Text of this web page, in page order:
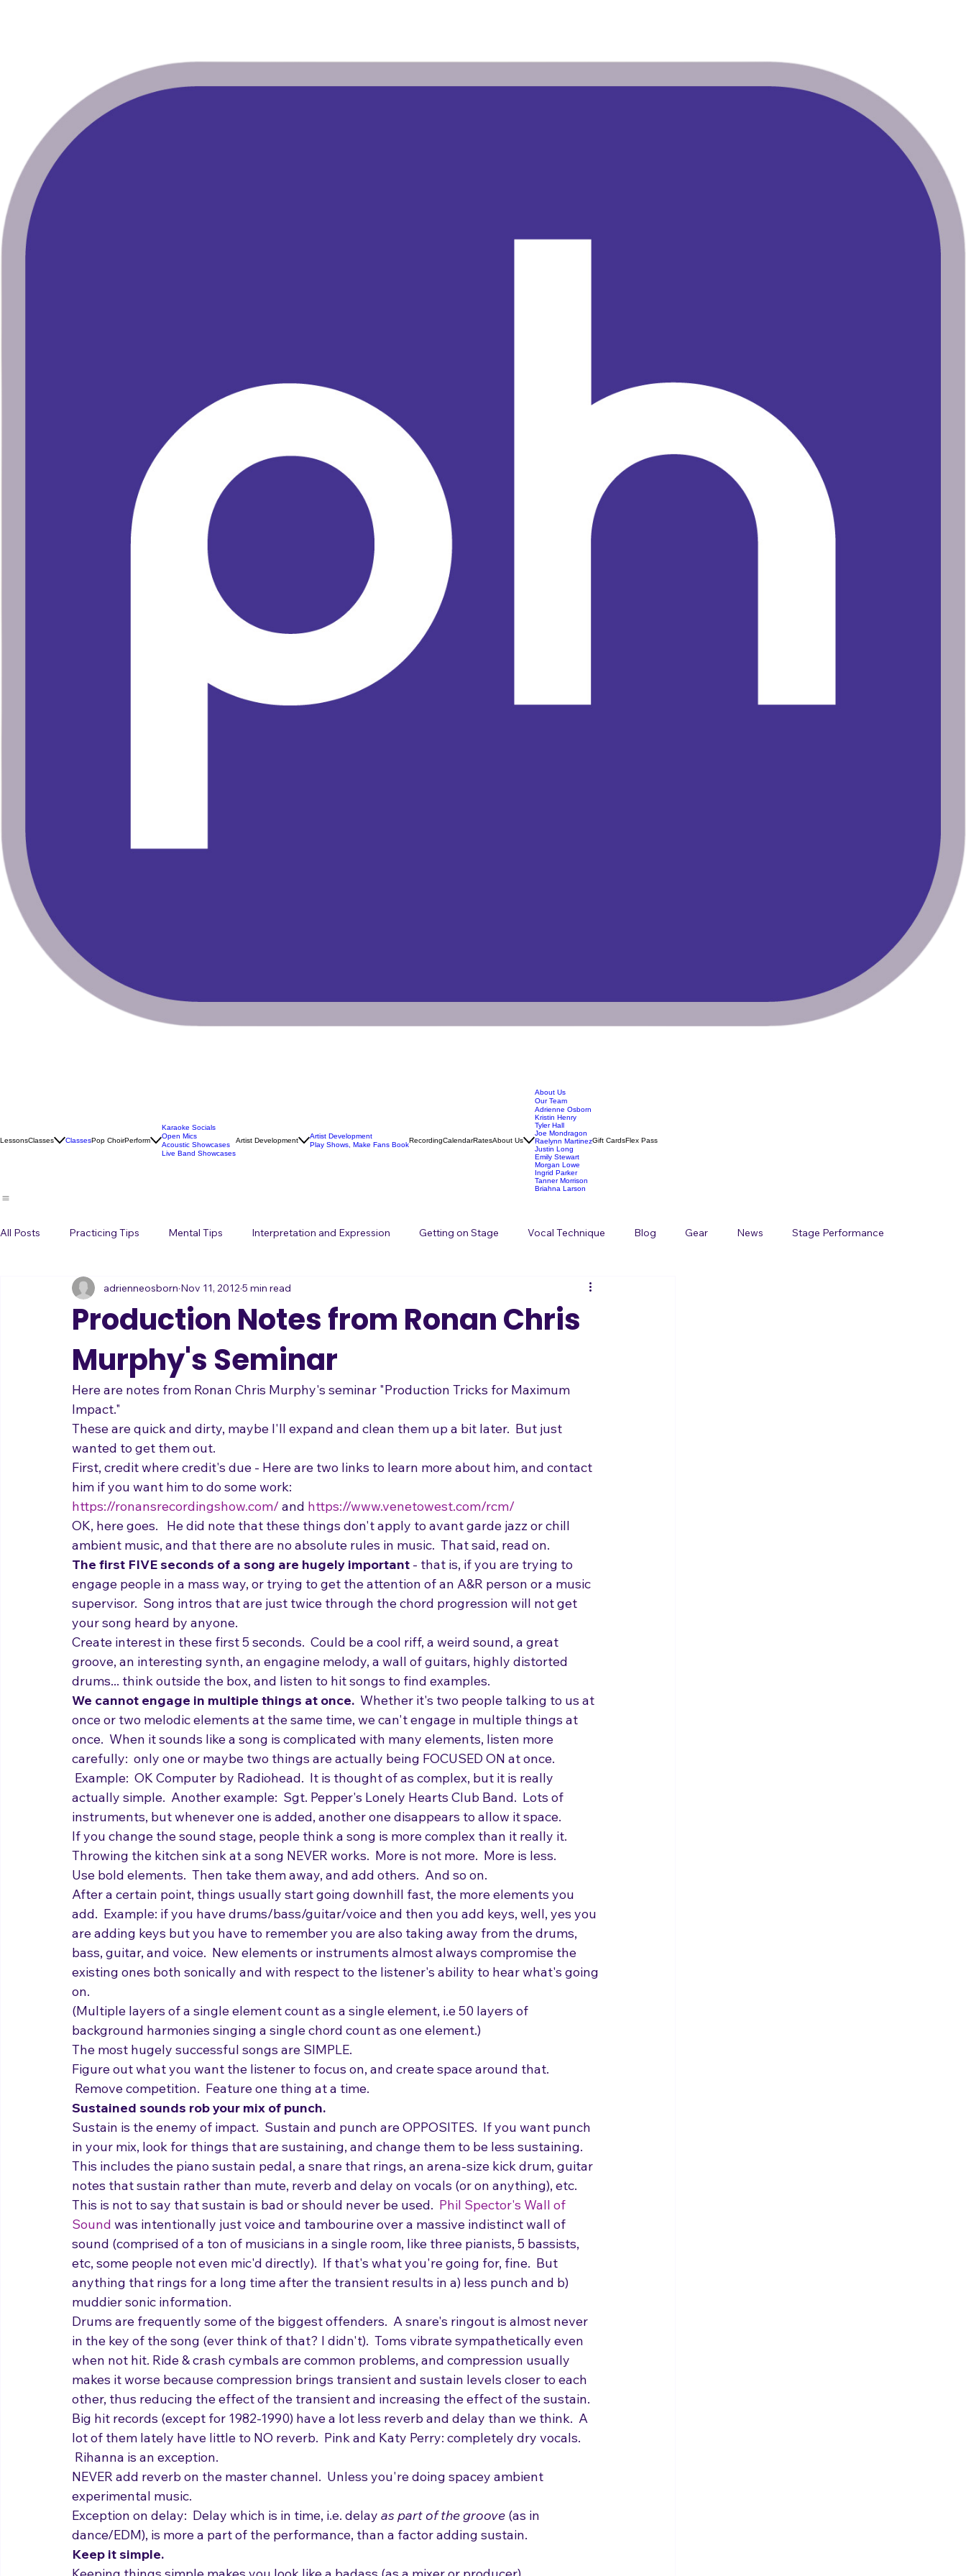
About Us
Our Team
Adrienne Osborn
Kristin Henry
Tyler Hall
Joe Mondragon
Raelynn Martinez
Justin Long
Emily Stewart
Music Career Stage Presence Singing and Life Songwriting
Production Notes from Ronan Chris
Murphy's Seminar
adrienneosborn Nov 11, 2012 5 min read
Here are notes from Ronan Chris Murphy's seminar "Production Tricks for Maximum
Impact."
These are quick and dirty, maybe I'll expand and clean them up a bit later.  But just
wanted to get them out.
First, credit where credit's due - Here are two links to learn more about him, and contact
him if you want him to do some work:
https://ronansrecordingshow.com/
and
https://www.venetowest.com/rcm/
OK, here goes.   He did note that these things don't apply to avant garde jazz or chill
ambient music, and that there are no absolute rules in music.  That said, read on.
The first FIVE seconds of a song are hugely important - that is, if you are trying to
engage people in a mass way, or trying to get the attention of an A&R person or a music
supervisor.  Song intros that are just twice through the chord progression will not get
your song heard by anyone.
Create interest in these first 5 seconds.  Could be a cool riff, a weird sound, a great
groove, an interesting synth, an engagine melody, a wall of guitars, highly distorted
drums... think outside the box, and listen to hit songs to find examples.
We cannot engage in multiple things at once. Whether it's two people talking to us at
once or two melodic elements at the same time, we can't engage in multiple things at
once.  When it sounds like a song is complicated with many elements, listen more
carefully:  only one or maybe two things are actually being FOCUSED ON at once.
Example:  OK Computer by Radiohead.  It is thought of as complex, but it is really
actually simple.  Another example:  Sgt. Pepper's Lonely Hearts Club Band.  Lots of
instruments, but whenever one is added, another one disappears to allow it space.
If you change the sound stage, people think a song is more complex than it really it.
Throwing the kitchen sink at a song NEVER works.  More is not more.  More is less.
Use bold elements.  Then take them away, and add others.  And so on.
After a certain point, things usually start going downhill fast, the more elements you
add.  Example: if you have drums/bass/guitar/voice and then you add keys, well, yes you
are adding keys but you have to remember you are also taking away from the drums,
bass, guitar, and voice.  New elements or instruments almost always compromise the
existing ones both sonically and with respect to the listener's ability to hear what's going
on.
(Multiple layers of a single element count as a single element, i.e 50 layers of
background harmonies singing a single chord count as one element.)
The most hugely successful songs are SIMPLE.
Figure out what you want the listener to focus on, and create space around that.
Remove competition.  Feature one thing at a time.
Sustained sounds rob your mix of punch.
Sustain is the enemy of impact.  Sustain and punch are OPPOSITES.  If you want punch
in your mix, look for things that are sustaining, and change them to be less sustaining.
This includes the piano sustain pedal, a snare that rings, an arena-size kick drum, guitar
notes that sustain rather than mute, reverb and delay on vocals (or on anything), etc.
This is not to say that sustain is bad or should never be used. Phil Spector's Wall of
Sound
was intentionally just voice and tambourine over a massive indistinct wall of
sound (comprised of a ton of musicians in a single room, like three pianists, 5 bassists,
etc, some people not even mic'd directly).  If that's what you're going for, fine.  But
anything that rings for a long time after the transient results in a) less punch and b)
muddier sonic information.
Drums are frequently some of the biggest offenders.  A snare's ringout is almost never
in the key of the song (ever think of that? I didn't).  Toms vibrate sympathetically even
when not hit. Ride & crash cymbals are common problems, and compression usually
makes it worse because compression brings transient and sustain levels closer to each
other, thus reducing the effect of the transient and increasing the effect of the sustain.
Big hit records (except for 1982-1990) have a lot less reverb and delay than we think.  A
lot of them lately have little to NO reverb.  Pink and Katy Perry: completely dry vocals.
Rihanna is an exception.
NEVER add reverb on the master channel.  Unless you're doing spacey ambient
experimental music.
Exception on delay:  Delay which is in time, i.e. delay
as part of the groove
dance/EDM), is more a part of the performance, than a factor adding sustain.